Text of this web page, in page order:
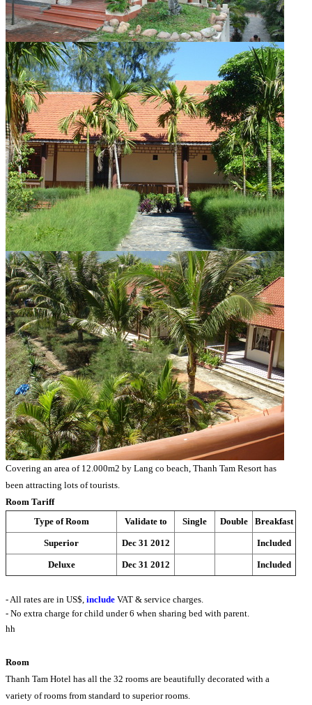
Covering an area of 12.000m2 by Lang co beach, Thanh Tam Resort has
been attracting lots of tourists.
Room Tariff
Type of Room
Validate to Single Double Breakfast
Superior Dec 31 2012 Included
Deluxe Dec 31 2012 Included
- All rates are in US$, include VAT & service charges.
- No extra charge for child under 6 when sharing bed with parent.
hh
Room
Thanh Tam Hotel has all the 32 rooms are beautifully decorated with a
variety of rooms from standard to superior rooms.